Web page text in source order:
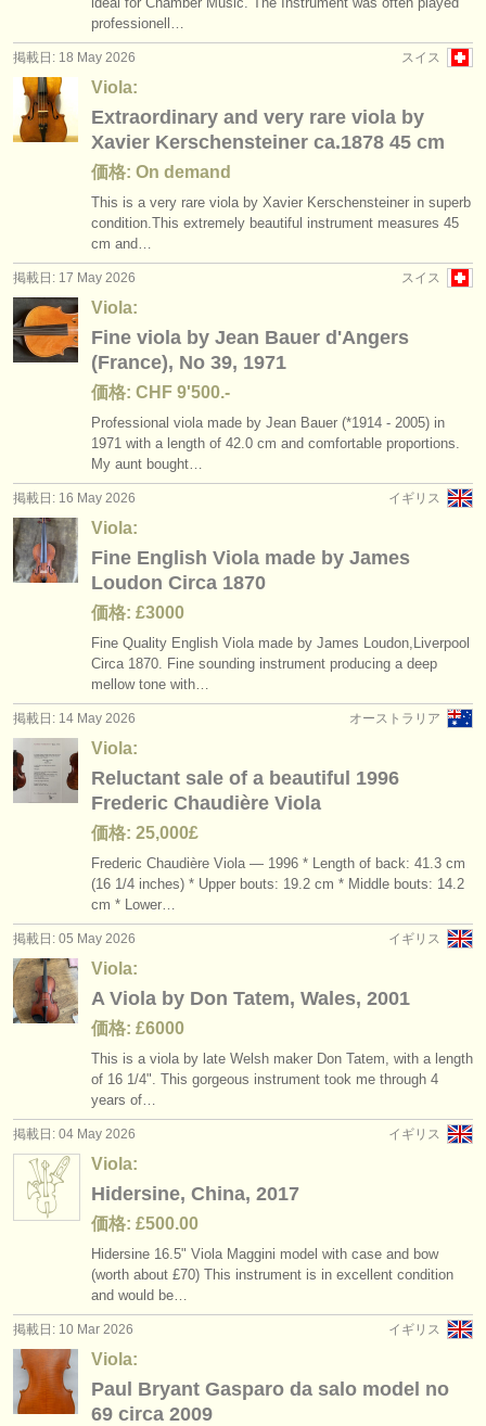
professionell…
スイス
掲載日: 18 May 2026
Viola:
Extraordinary and very rare viola by
Xavier Kerschensteiner ca.1878 45 cm
価格: On demand
This is a very rare viola by Xavier Kerschensteiner in superb
condition.This extremely beautiful instrument measures 45
cm and…
スイス
掲載日: 17 May 2026
Viola:
Fine viola by Jean Bauer d'Angers
(France), No 39, 1971
価格: CHF 9'500.-
Professional viola made by Jean Bauer (*1914 - 2005) in
1971 with a length of 42.0 cm and comfortable proportions.
My aunt bought…
イギリス
掲載日: 16 May 2026
Viola:
Fine English Viola made by James
Loudon Circa 1870
価格: £3000
Fine Quality English Viola made by James Loudon,Liverpool
Circa 1870. Fine sounding instrument producing a deep
mellow tone with…
オーストラリア
掲載日: 14 May 2026
Viola:
Reluctant sale of a beautiful 1996
Frederic Chaudière Viola
価格: 25,000£
Frederic Chaudière Viola — 1996 * Length of back: 41.3 cm
(16 1/4 inches) * Upper bouts: 19.2 cm * Middle bouts: 14.2
cm * Lower…
イギリス
掲載日: 05 May 2026
Viola:
A Viola by Don Tatem, Wales, 2001
価格: £6000
This is a viola by late Welsh maker Don Tatem, with a length
of 16 1/4". This gorgeous instrument took me through 4
years of…
イギリス
掲載日: 04 May 2026
Viola:
Hidersine, China, 2017
価格: £500.00
Hidersine 16.5" Viola Maggini model with case and bow
(worth about £70) This instrument is in excellent condition
and would be…
イギリス
掲載日: 10 Mar 2026
Viola:
Paul Bryant Gasparo da salo model no
69 circa 2009